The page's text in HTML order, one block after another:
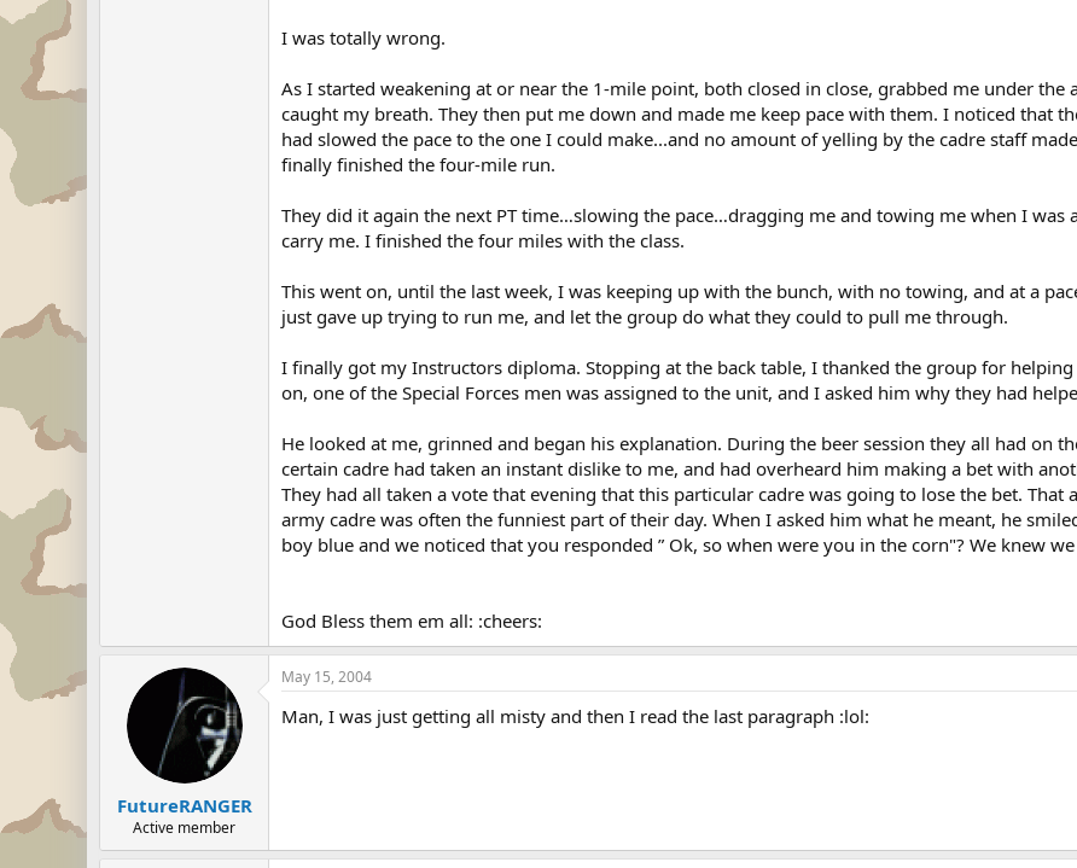
I was totally wrong.
As I started weakening at or near the 1-mile point, both closed in close, grabbed me under
caught my breath. They then put me down and made me keep pace with them. I noticed that
had slowed the pace to the one I could make...and no amount of yelling by the cadre staff
finally finished the four-mile run.
They did it again the next PT time…slowing the pace…dragging me and towing me when I
carry me. I finished the four miles with the class.
This went on, until the last week, I was keeping up with the bunch, with no towing, and at a
just gave up trying to run me, and let the group do what they could to pull me through.
I finally got my Instructors diploma. Stopping at the back table, I thanked the group for
on, one of the Special Forces men was assigned to the unit, and I asked him why they had
He looked at me, grinned and began his explanation. During the beer session they all had on
certain cadre had taken an instant dislike to me, and had overheard him making a bet with
They had all taken a vote that evening that this particular cadre was going to lose the bet.
army cadre was often the funniest part of their day. When I asked him what he meant, he
boy blue and we noticed that you responded ” Ok, so when were you in the corn"? We knew
God Bless them em all: :cheers:
FutureRANGER
Active member
May 15, 2004
Man, I was just getting all misty and then I read the last paragraph :lol: